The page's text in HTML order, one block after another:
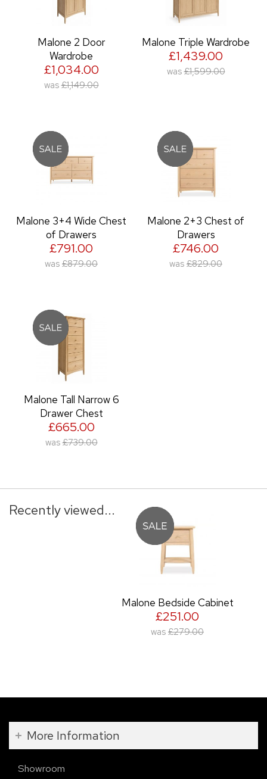
Malone 2 Door
Wardrobe
£1,034.00
was £1,149.00
Malone Triple Wardrobe
£1,439.00
was £1,599.00
Malone 3+4 Wide Chest
of Drawers
£791.00
was £879.00
Malone 2+3 Chest of
Drawers
£746.00
was £829.00
Malone Tall Narrow 6
Drawer Chest
£665.00
was £739.00
Recently viewed...
Malone Bedside Cabinet
£251.00
was £279.00
More Information
Showroom